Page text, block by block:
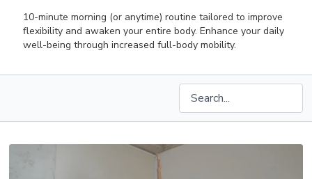
10-minute morning (or anytime) routine tailored to improve
flexibility and awaken your entire body. Enhance your daily
well-being through increased full-body mobility.